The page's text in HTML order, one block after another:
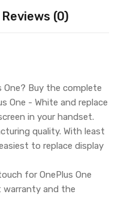
Reviews (0)
One? Buy the complete
One - White and replace
in your handset.
quality. With least
to replace display
for OnePlus One
and the